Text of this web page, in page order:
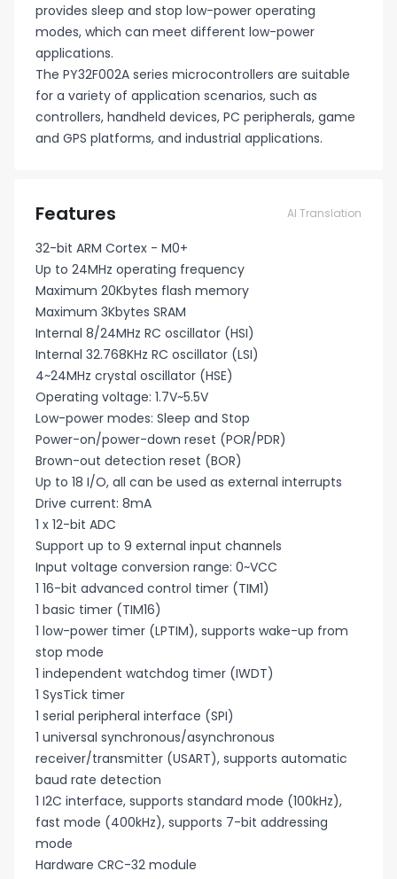
provides sleep and stop low-power operating
modes, which can meet different low-power
applications.
The PY32F002A series microcontrollers are suitable
for a variety of application scenarios, such as
controllers, handheld devices, PC peripherals, game
and GPS platforms, and industrial applications.
Features AI Translation
32-bit ARM Cortex - M0+
Up to 24MHz operating frequency
Maximum 20Kbytes flash memory
Maximum 3Kbytes SRAM
Internal 8/24MHz RC oscillator (HSI)
Internal 32.768KHz RC oscillator (LSI)
4~24MHz crystal oscillator (HSE)
Operating voltage: 1.7V~5.5V
Low-power modes: Sleep and Stop
Power-on/power-down reset (POR/PDR)
Brown-out detection reset (BOR)
Up to 18 I/O, all can be used as external interrupts
Drive current: 8mA
1 x 12-bit ADC
Support up to 9 external input channels
Input voltage conversion range: 0~VCC
1 16-bit advanced control timer (TIM1)
1 basic timer (TIM16)
1 low-power timer (LPTIM), supports wake-up from
stop mode
1 independent watchdog timer (IWDT)
1 SysTick timer
1 serial peripheral interface (SPI)
1 universal synchronous/asynchronous
receiver/transmitter (USART), supports automatic
baud rate detection
1 I2C interface, supports standard mode (100kHz),
fast mode (400kHz), supports 7-bit addressing
mode
Hardware CRC-32 module